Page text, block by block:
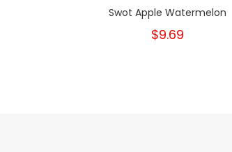
Swot Apple Watermelon
$9.69